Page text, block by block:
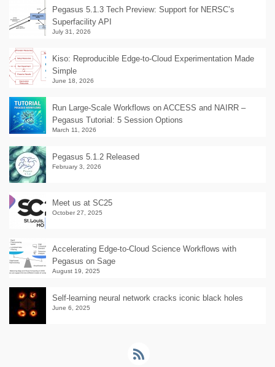
Pegasus 5.1.3 Tech Preview: Support for NERSC’s
Superfacility API
July 31, 2026
Kiso: Reproducible Edge-to-Cloud Experimentation Made
Simple
June 18, 2026
Run Large-Scale Workflows on ACCESS and NAIRR –
Pegasus Tutorial: 5 Session Options
March 11, 2026
Pegasus 5.1.2 Released
February 3, 2026
Meet us at SC25
October 27, 2025
Accelerating Edge-to-Cloud Science Workflows with
Pegasus on Sage
August 19, 2025
Self-learning neural network cracks iconic black holes
June 6, 2025